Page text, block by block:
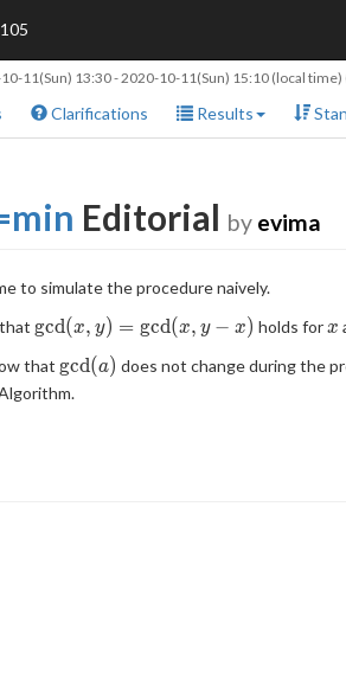
11(Sun) 13:30-2020-10-11(Sun) 15:10 (local
Clarifications Results
Editorial by evima
to simulate the procedure naively.
\mathrm{gcd}
\mathrm{gcd}
(x,y-x)
gcd(x, y) = gcd(x, y − x) holds forx
x
that \mathrm{gcd}
(a)
gcd(a) does not change during the